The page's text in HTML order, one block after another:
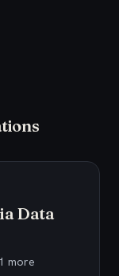
Data
more